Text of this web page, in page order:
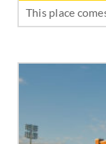
This place